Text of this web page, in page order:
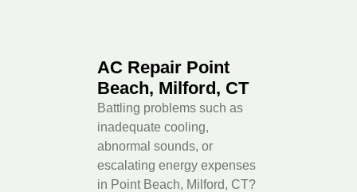
AC Repair Point
Beach, Milford, CT
Battling problems such as
inadequate cooling,
abnormal sounds, or
escalating energy expenses
in Point Beach, Milford, CT?